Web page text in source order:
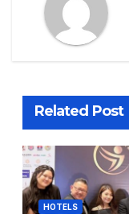
Related Post
HOTELS